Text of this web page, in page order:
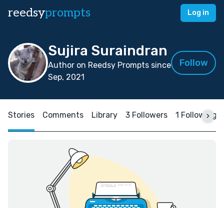
reedsyprompts Log in
Sujira Suraindran
Author on Reedsy Prompts since
Sep, 2021
Follow
Stories Comments Library 3 Followers 1 Following